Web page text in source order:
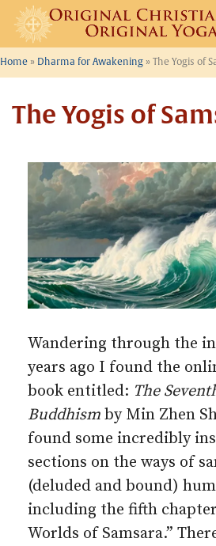
Skip
content
Home » Dharma for Awakening » The Yogis of
The Yogis of
Wandering through the
years ago I found the
book entitled: The
Buddhism by Min Zhen
found some incredibly
sections on the ways of
(deluded and bound)
including the fifth
Worlds of Samsara.”